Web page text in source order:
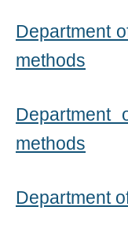
Department
methods
Department
methods
Department